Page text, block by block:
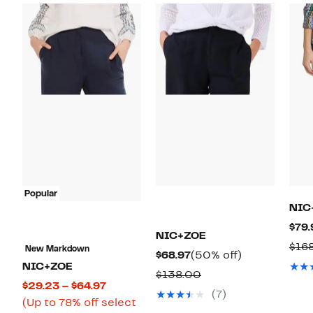
Popular
New Markdown
NIC+ZOE
$29.23 – $64.97Current
Price
(Up to 78% off select
NIC+ZOE
$68.97Current
Price
$68.97
(50% off)
$138.00Comparable
value
(7)